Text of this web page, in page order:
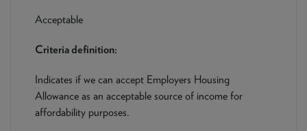
Acceptable
Criteria definition:
Indicates if we can accept Employers Housing
Allowance as an acceptable source of income for
affordability purposes.